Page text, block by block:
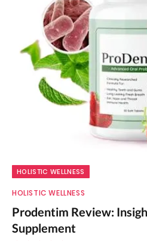
HOLISTIC WELLNESS
HOLISTIC WELLNESS
Prodentim Review:
Supplement